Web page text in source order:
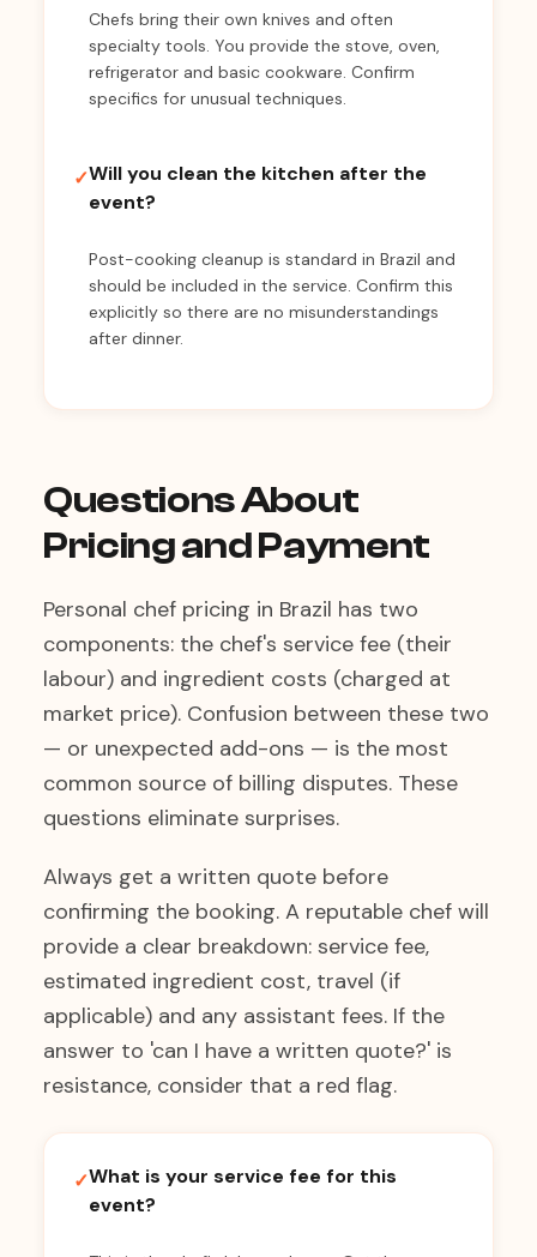
Chefs bring their own knives and often
specialty tools. You provide the stove, oven,
refrigerator and basic cookware. Confirm
specifics for unusual techniques.
✓Will you clean the kitchen after the
event?
Post-cooking cleanup is standard in Brazil and
should be included in the service. Confirm this
explicitly so there are no misunderstandings
after dinner.
Questions About
Pricing and Payment
Personal chef pricing in Brazil has two
components: the chef's service fee (their
labour) and ingredient costs (charged at
market price). Confusion between these two
— or unexpected add-ons — is the most
common source of billing disputes. These
questions eliminate surprises.
Always get a written quote before
confirming the booking. A reputable chef will
provide a clear breakdown: service fee,
estimated ingredient cost, travel (if
applicable) and any assistant fees. If the
answer to 'can I have a written quote?' is
resistance, consider that a red flag.
✓What is your service fee for this
event?